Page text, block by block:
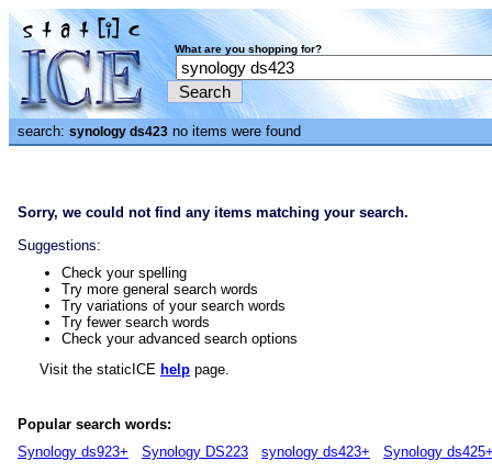
What are you shopping for?
search: synology ds423 no items were found
Sorry, we could not find any items matching your search.
Suggestions:
Check your spelling
Try more general search words
Try variations of your search words
Try fewer search words
Check your advanced search options
Visit the staticICE help page.
Popular search words:
Synology ds923+
Synology DS223 synology ds423+
Synology